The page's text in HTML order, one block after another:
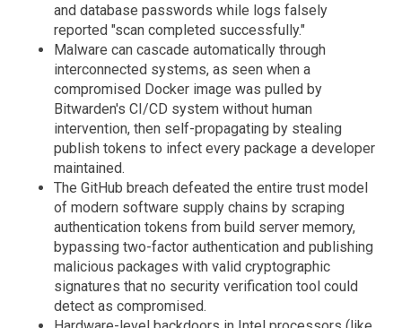
and database passwords while logs falsely
reported "scan completed successfully."
Malware can cascade automatically through
interconnected systems, as seen when a
compromised Docker image was pulled by
Bitwarden's CI/CD system without human
intervention, then self-propagating by stealing
publish tokens to infect every package a developer
maintained.
The GitHub breach defeated the entire trust model
of modern software supply chains by scraping
authentication tokens from build server memory,
bypassing two-factor authentication and publishing
malicious packages with valid cryptographic
signatures that no security verification tool could
detect as compromised.